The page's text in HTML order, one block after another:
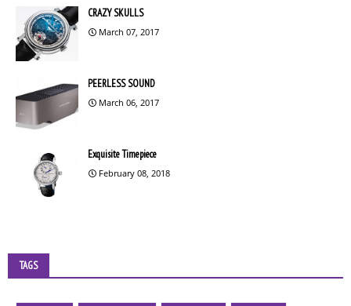
CRAZY SKULLS
March 07, 2017
PEERLESS SOUND
March 06, 2017
Exquisite Timepiece
February 08, 2018
TAGS